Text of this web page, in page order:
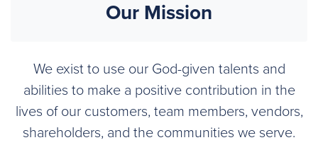
Our Mission
We exist to use our God-given talents and
abilities to make a positive contribution in the
lives of our customers, team members, vendors,
shareholders, and the communities we serve.